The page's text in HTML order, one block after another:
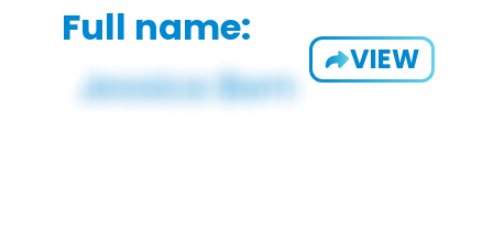
Full name:
VIEW